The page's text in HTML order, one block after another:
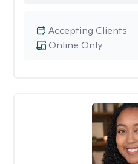
Online Only
Accepting Clients